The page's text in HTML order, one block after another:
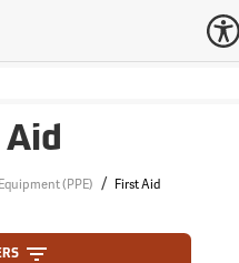
(PPE) / First Aid